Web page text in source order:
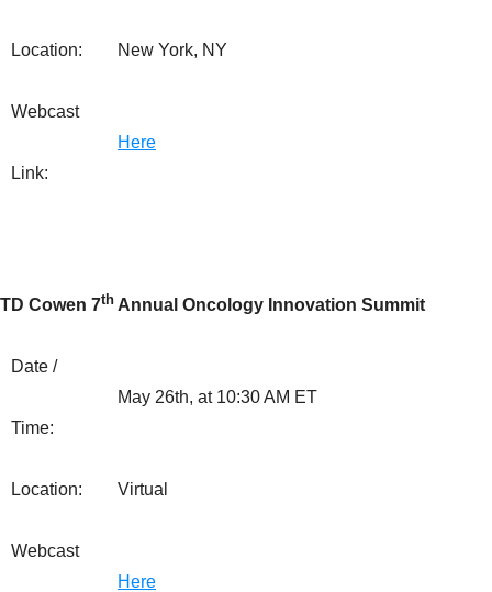
Location: New York, NY
Webcast
Link:
Here
TD Cowen 7th Annual Oncology Innovation Summit
Date /
Time:
May 26th, at 10:30 AM ET
Location: Virtual
Webcast
Here